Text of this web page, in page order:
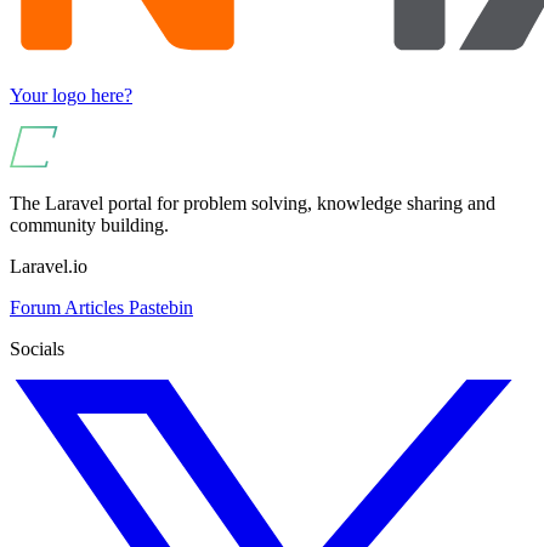
Your logo here?
The Laravel portal for problem solving, knowledge sharing and
community building.
Laravel.io
Forum Articles Pastebin
Socials